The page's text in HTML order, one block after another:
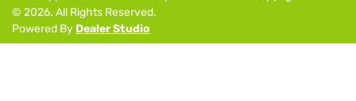
© 2026. All Rights Reserved.
Powered By Dealer Studio